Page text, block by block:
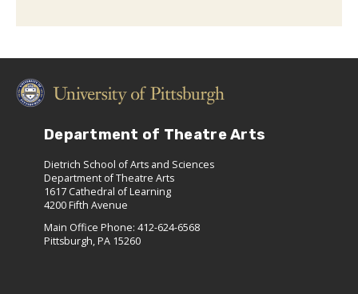
Department of Theatre Arts
Dietrich School of Arts and Sciences
Department of Theatre Arts
1617 Cathedral of Learning
4200 Fifth Avenue
Main Office Phone: 412-624-6568
Pittsburgh, PA 15260